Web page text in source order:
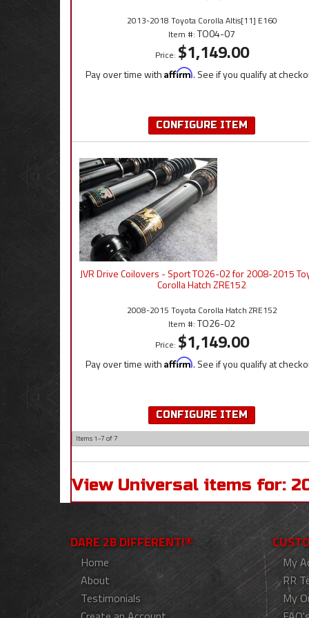
2013-2018 Toyota Corolla Altis[11] E160
Item #:TO04-07
Price: $1,149.00
Pay over time withAffirm. See if you qualify at
CONFIGURE ITEM
JVR Drive Coilovers - Sport TO26-02 for 2008-2015
Corolla Hatch ZRE152
2008-2015 Toyota Corolla Hatch ZRE152
Item #:TO26-02
Price: $1,149.00
Pay over time withAffirm. See if you qualify at
CONFIGURE ITEM
Items 1-7 of7
View Universal items for:
DARE 2B DIFFERENT!®
Home
About
Testimonials
My
RR
My